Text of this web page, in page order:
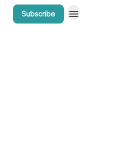
Subscribe